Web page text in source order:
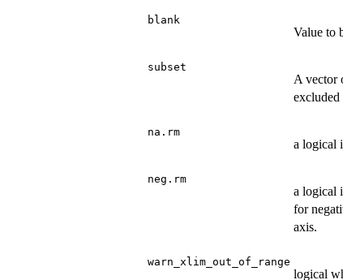
blank
Value to
subset
A vector
na.rm
a logical
neg.rm
a logical
for
axis.
warn_xlim_out_of_range
logical